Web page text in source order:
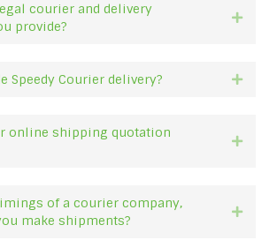
courier and delivery
provide?
Speedy Courier delivery?
online shipping quotation
of a courier company,
make shipments?